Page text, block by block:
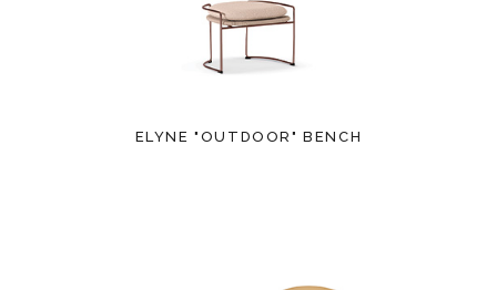
ELYNE "OUTDOOR" BENCH